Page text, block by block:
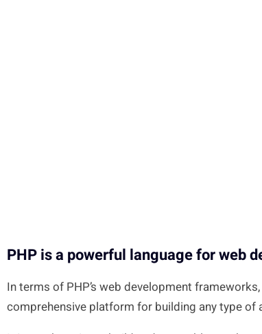
PHP is a powerful language for web
In terms of PHP’s web development
comprehensive platform for building any type